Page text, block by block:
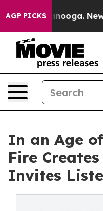
AGP PICKS
In an Age
Fire
Invites